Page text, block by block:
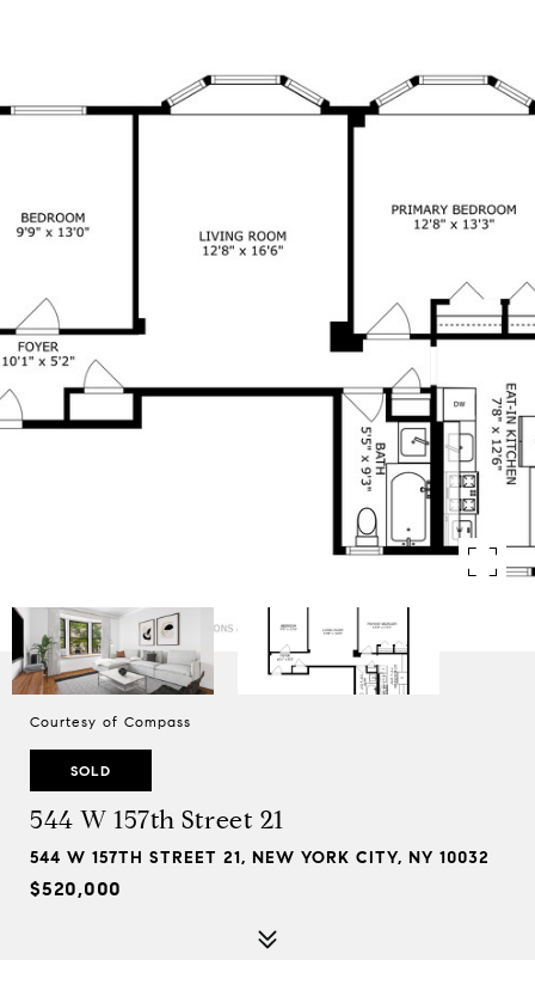
Courtesy of Compass
SOLD
544 W 157th Street 21
544 W 157TH STREET 21, NEW YORK CITY, NY 10032
$520,000